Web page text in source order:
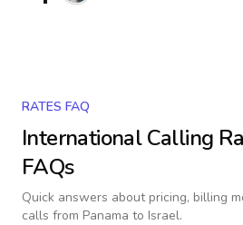
RATES FAQ
International Calling
FAQs
Quick answers about pricing, billing
calls from Panama to Israel.